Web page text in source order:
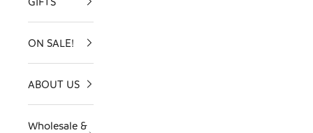
ON SALE!
ABOUT US
Wholesale &